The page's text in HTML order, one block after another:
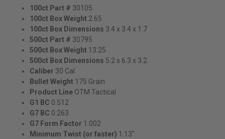
100ct Part # 30105
100ct Box Weight 2.65
100ct Box Dimensions 3.4 x 3.4 x 1.7
500ct Part # 30795
500ct Box Weight 13.25
500ct Box Dimensions 5.2 x 6.3 x 3.2
Caliber 30 Cal
Bullet Weight 175 Grain
Product Line OTM Tactical
G1 BC 0.512
G7 BC 0.263
G7 Form Factor 1.002
Minimum Twist (or faster) 1:13"